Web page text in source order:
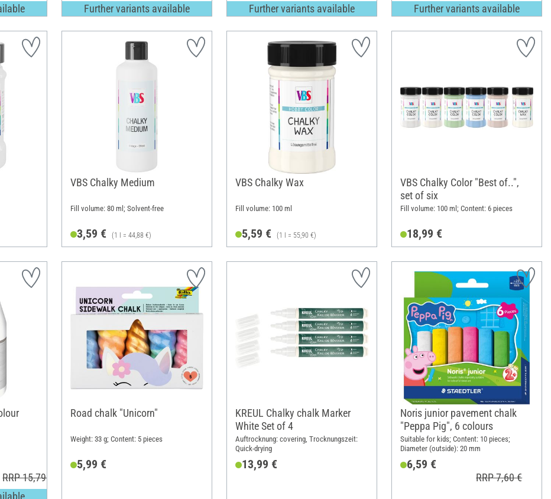
Further variants available
Further variants available
Further variants available
VBS Chalky Medium
Fill volume: 80 ml; Solvent-free
3,59 € (1 l = 44,88 €)
VBS Chalky Wax
Fill volume: 100 ml
5,59 € (1 l = 55,90 €)
VBS Chalky Color "Best of..",
set of six
Fill volume: 100 ml; Content: 6 pieces
18,99 €
RRP 15,79 €
Road chalk "Unicorn"
Weight: 33 g; Content: 5 pieces
5,99 €
KREUL Chalky chalk Marker
White Set of 4
Auftrocknung: covering, Trocknungszeit:
Quick-drying
13,99 €
Noris junior pavement chalk
"Peppa Pig", 6 colours
Suitable for kids; Content: 10 pieces;
Diameter (outside): 20 mm
6,59 €
RRP 7,60 €